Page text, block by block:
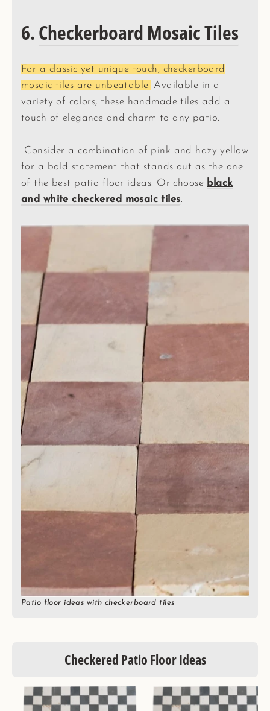
6.Checkerboard Mosaic Tiles
For a classic yet unique touch, checkerboard
mosaic tiles are unbeatable. Available in a
variety of colors, these handmade tiles add a
touch of elegance and charm to any patio.
Consider a combination of pink and hazy yellow
for a bold statement that stands out as the one
of the best patio floor ideas. Or choose black
and white checkered mosaic tiles.
Patio floor ideas with checkerboard tiles
Checkered Patio Floor Ideas